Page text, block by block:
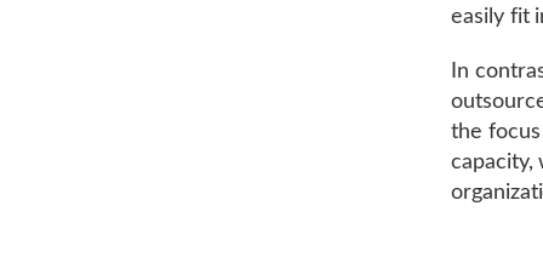
easily fit
In
the
capacity,